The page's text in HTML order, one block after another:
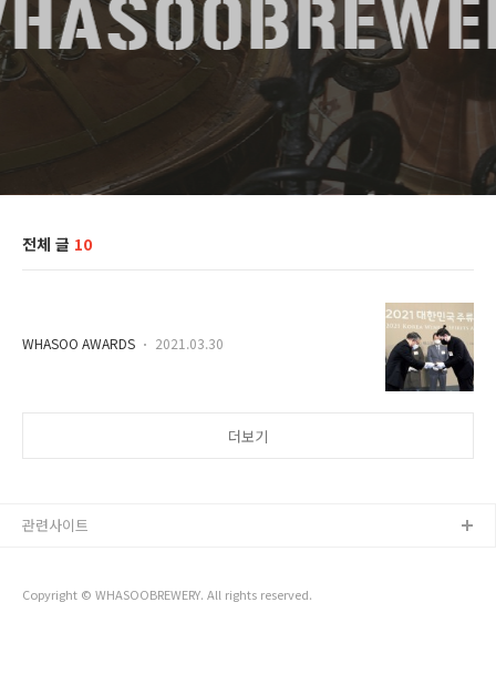
전체 글 10
WHASOO AWARDS 2021.03.30
더보기
Copyright © WHASOOBREWERY. All rights reserved.
관련사이트